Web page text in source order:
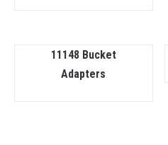
11148 Bucket
Adapters